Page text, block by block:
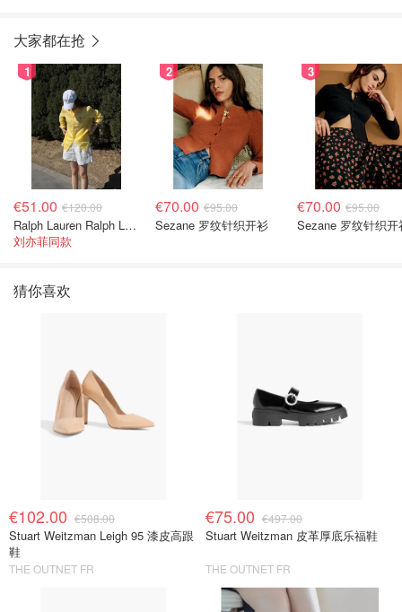
大家都在抢
1
€51.00 €120.00
Ralph Lauren Ralph Lauren 男童亚麻衬衫
刘亦菲同款
2
€70.00 €95.00
Sezane 罗纹针织开衫
3
€70.00 €95.00
Sezane 罗纹针织开
猜你喜欢
€102.00 €508.00
Stuart Weitzman Leigh 95 漆皮高跟
鞋
THE OUTNET FR
€75.00 €497.00
Stuart Weitzman 皮革厚底乐福鞋
THE OUTNET FR